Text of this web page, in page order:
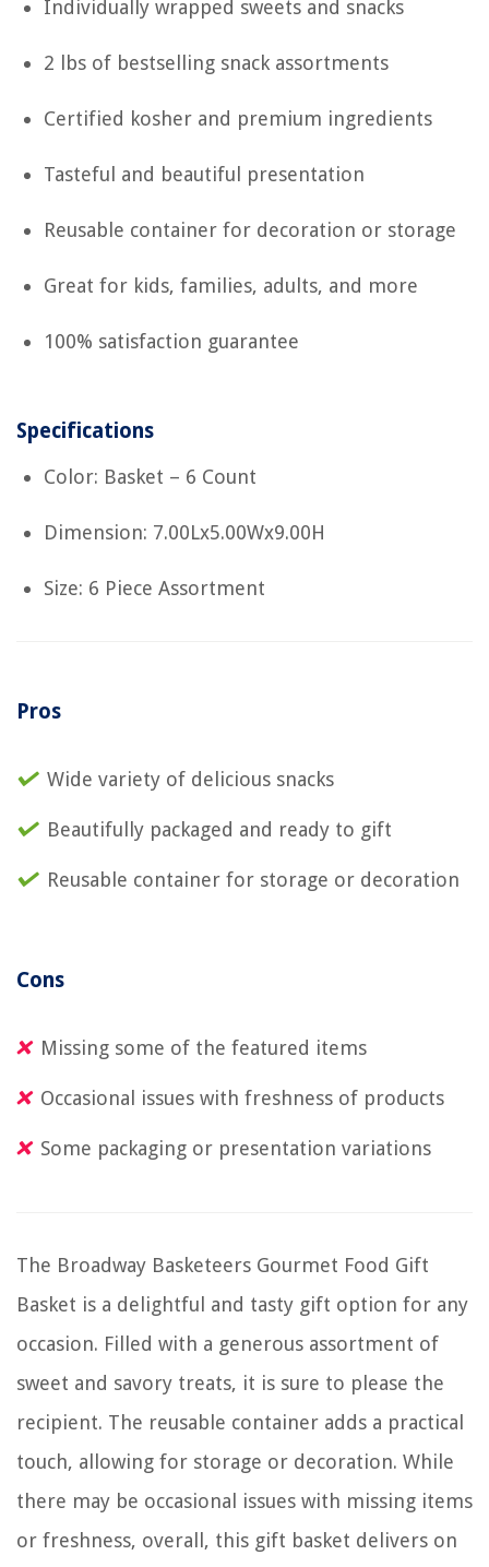
Individually wrapped sweets and snacks
2 lbs of bestselling snack assortments
Certified kosher and premium ingredients
Tasteful and beautiful presentation
Reusable container for decoration or storage
Great for kids, families, adults, and more
100% satisfaction guarantee
Specifications
Color: Basket – 6 Count
Dimension: 7.00Lx5.00Wx9.00H
Size: 6 Piece Assortment
Pros
Wide variety of delicious snacks
Beautifully packaged and ready to gift
Reusable container for storage or decoration
Cons
Missing some of the featured items
Occasional issues with freshness of products
Some packaging or presentation variations
The Broadway Basketeers Gourmet Food Gift
Basket is a delightful and tasty gift option for any
occasion. Filled with a generous assortment of
sweet and savory treats, it is sure to please the
recipient. The reusable container adds a practical
touch, allowing for storage or decoration. While
there may be occasional issues with missing items
or freshness, overall, this gift basket delivers on